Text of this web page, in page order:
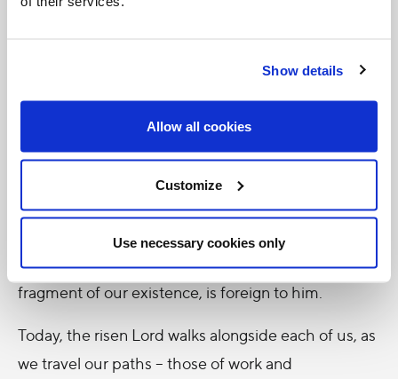
Show details
Allow all cookies
Customize
Use necessary cookies only
Sometimes we think that the Lord comes to visit us
fervour, when we feel worthy, when our lives
appear orderly and bright. Instead, the Risen One is
close to us precisely in the darkest places: in our
failures, in our frayed relationships, in the daily
struggles that weigh on our shoulders, in the
doubts that discourage us. Nothing that we are, no
fragment of our existence, is foreign to him.
Today, the risen Lord walks alongside each of us, as
we travel our paths – those of work and